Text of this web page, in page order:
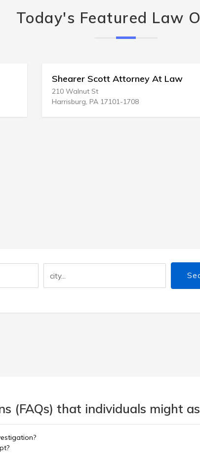
Today's Featured Law
Scott Attorney At Law
PA 17101-1708
Nancy
12551
Largo,
(FAQs) that individuals might